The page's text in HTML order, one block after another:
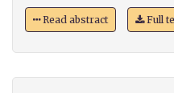
Read abstract Full